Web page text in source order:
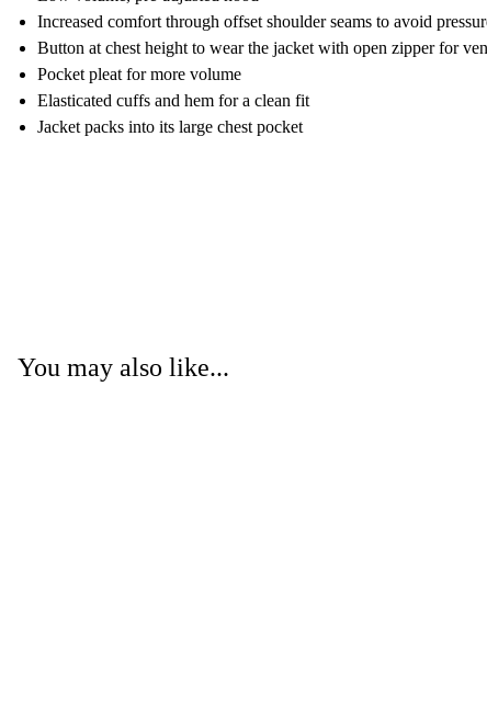
Increased comfort through offset shoulder seams to avoid
Button at chest height to wear the jacket with open zipper for
Pocket pleat for more volume
Elasticated cuffs and hem for a clean fit
Jacket packs into its large chest pocket
You may also like...